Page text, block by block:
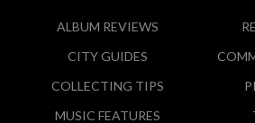
ALBUM REVIEWS
CITY GUIDES
COLLECTING TIPS
MUSIC FEATURES